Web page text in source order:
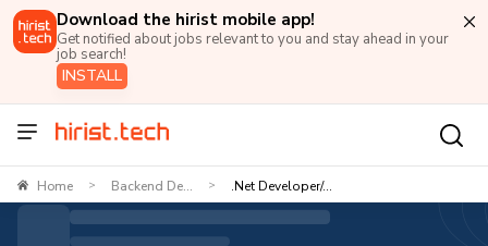
Download the hirist mobile app!
Get notified about jobs relevant to you and stay ahead in your
job search!
INSTALL
Home > Backend De... > .Net Developer/...